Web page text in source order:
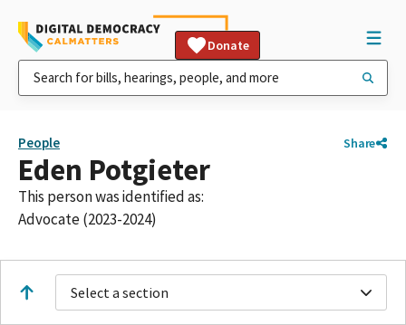
Donate
People Share
Eden Potgieter
This person was identified as:
Advocate (2023-2024)
Select a section